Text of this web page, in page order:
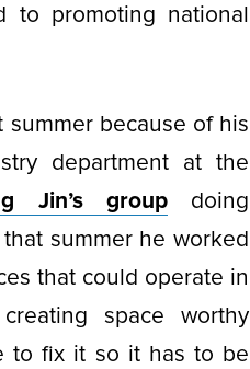
to promoting national
summer because of his
department at the
Jin’s groupdoing
summer he worked
that could operate in
space worthy
to fix it so it has to be